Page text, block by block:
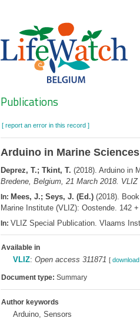
Search
Publications
[ report an error in this record ]
Arduino in Marine
Deprez, T.; Tkint, T. (2018). Arduino in
Bredene, Belgium, 21 March 2018.
In: Mees, J.; Seys, J. (Ed.)(2018). Book
Marine Institute (VLIZ): Oostende. 142
In: VLIZ Special Publication. Vlaams
Available in
VLIZ: Open access 311871 [
Document type: Summary
Author keywords
Arduino, Sensors